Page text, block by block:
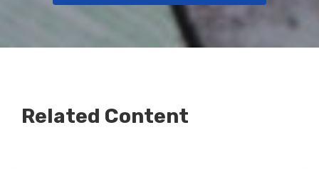
Related Content